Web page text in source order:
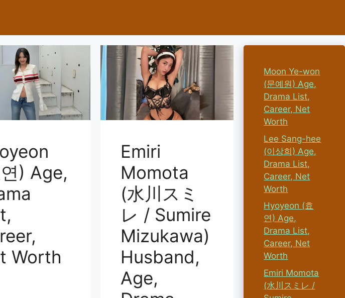
) Age,
Worth
Emiri
Momota
(水川スミ
レ / Sumire
Mizukawa)
Husband,
Age,
Moon Ye-won
(문예원) Age,
Drama List,
Career, Net
Worth
Lee Sang-hee
(이상희) Age,
Drama List,
Career, Net
Worth
Hyoyeon (효
연) Age,
Drama List,
Career, Net
Worth
Emiri Momota
(水川スミレ /